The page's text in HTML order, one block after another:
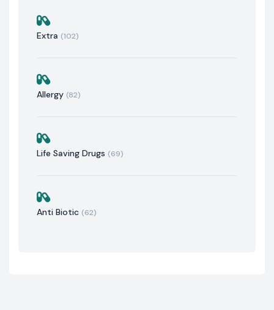
Extra (102)
Allergy (82)
Life Saving Drugs (69)
Anti Biotic (62)